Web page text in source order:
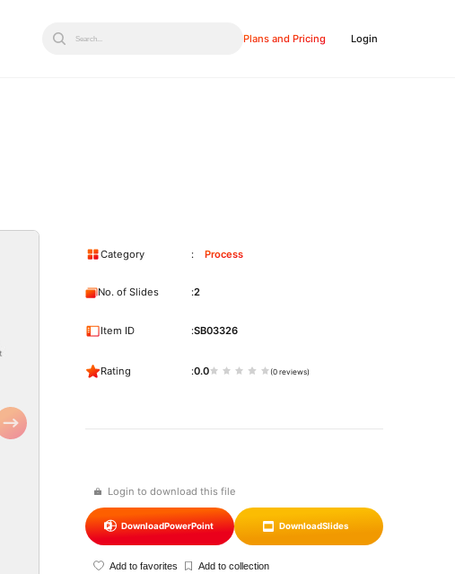
Search... Plans and Pricing Login
Login to download this file
DownloadPowerPoint DownloadSlides
Add to favorites Add to collection
Category Process
No. of Slides 2
Item ID SB03326
Rating 0.0 (0 reviews)